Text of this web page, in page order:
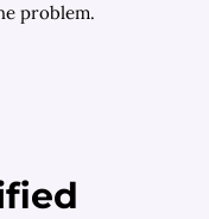
problem.